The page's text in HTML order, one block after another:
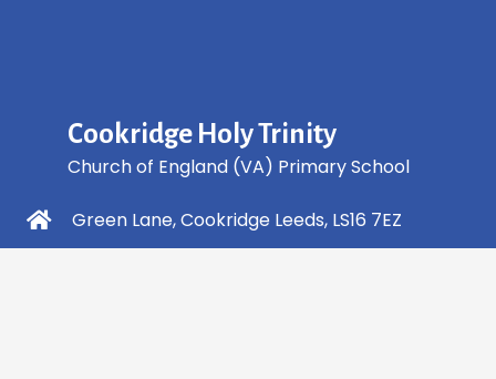
Cookridge Holy Trinity
Church of England (VA) Primary School
Green Lane, Cookridge Leeds, LS16 7EZ